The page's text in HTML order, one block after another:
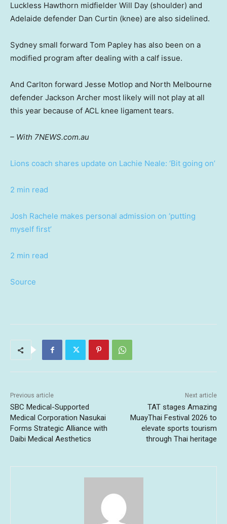
Luckless Hawthorn midfielder Will Day (shoulder) and
Adelaide defender Dan Curtin (knee) are also sidelined.
Sydney small forward Tom Papley has also been on a
modified program after dealing with a calf issue.
And Carlton forward Jesse Motlop and North Melbourne
defender Jackson Archer most likely will not play at all
this year because of ACL knee ligament tears.
– With 7NEWS.com.au
Lions coach shares update on Lachie Neale: ‘Bit going on’
2 min read
Josh Rachele makes personal admission on ‘putting
myself first’
2 min read
Source
Previous article
SBC Medical-Supported
Medical Corporation Nasukai
Forms Strategic Alliance with
Daibi Medical Aesthetics
Next article
TAT stages Amazing
MuayThai Festival 2026 to
elevate sports tourism
through Thai heritage